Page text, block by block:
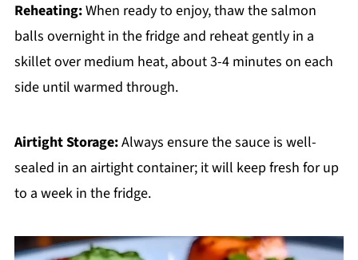
Reheating:When ready to enjoy, thaw the salmon
balls overnight in the fridge and reheat gently in a
skillet over medium heat, about 3-4 minutes on each
side until warmed through.
Airtight Storage:Always ensure the sauce is well-
sealed in an airtight container; it will keep fresh for up
to a week in the fridge.